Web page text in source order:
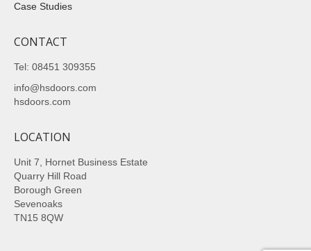
Case Studies
CONTACT
Tel: 08451 309355
info@hsdoors.com
hsdoors.com
LOCATION
Unit 7, Hornet Business Estate
Quarry Hill Road
Borough Green
Sevenoaks
TN15 8QW